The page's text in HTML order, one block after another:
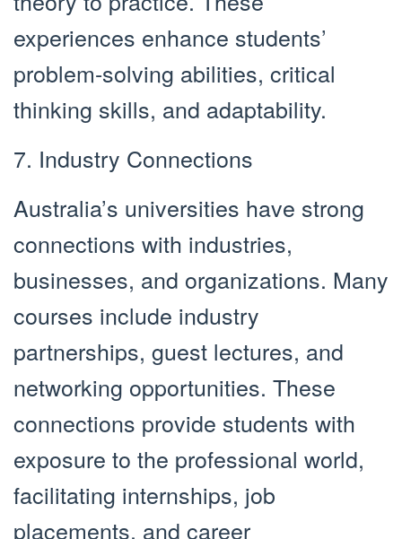
experiences enhance students’
problem-solving abilities, critical
thinking skills, and adaptability.
7. Industry Connections
Australia’s universities have strong
connections with industries,
businesses, and organizations. Many
courses include industry
partnerships, guest lectures, and
networking opportunities. These
connections provide students with
exposure to the professional world,
facilitating internships, job
placements, and career